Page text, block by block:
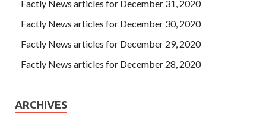
Factly News articles for December 31, 2020
Factly News articles for December 30, 2020
Factly News articles for December 29, 2020
Factly News articles for December 28, 2020
ARCHIVES